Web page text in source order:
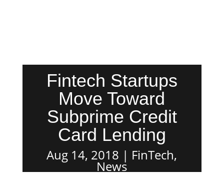
Fintech Startups
Move Toward
Subprime Credit
Card Lending
Aug 14, 2018 FinTech,
News